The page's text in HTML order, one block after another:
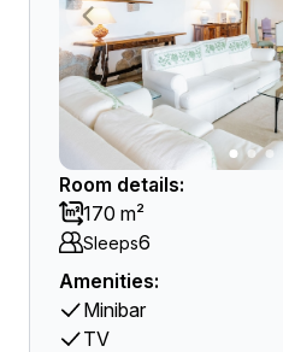
Room details:
170 m²
Sleeps6
Amenities:
Minibar
TV